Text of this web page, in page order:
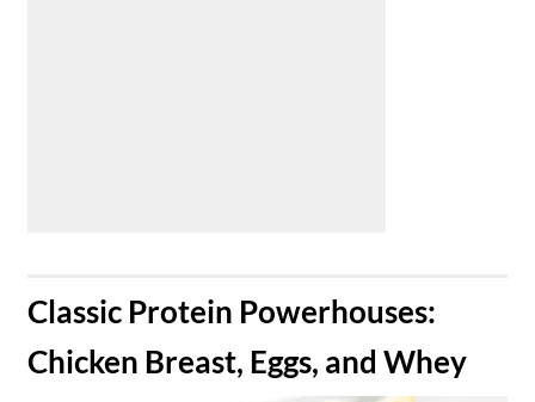
​Classic Protein Powerhouses:
Chicken Breast, Eggs, and Whey